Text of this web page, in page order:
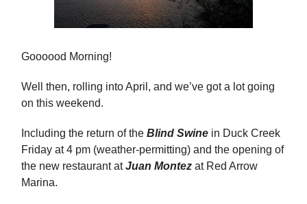
Goooood Morning!
Well then, rolling into April, and we’ve got a lot going
on this weekend.
Including the return of the Blind Swine in Duck Creek
Friday at 4 pm (weather-permitting) and the opening of
the new restaurant atJuan Montez at Red Arrow
Marina.